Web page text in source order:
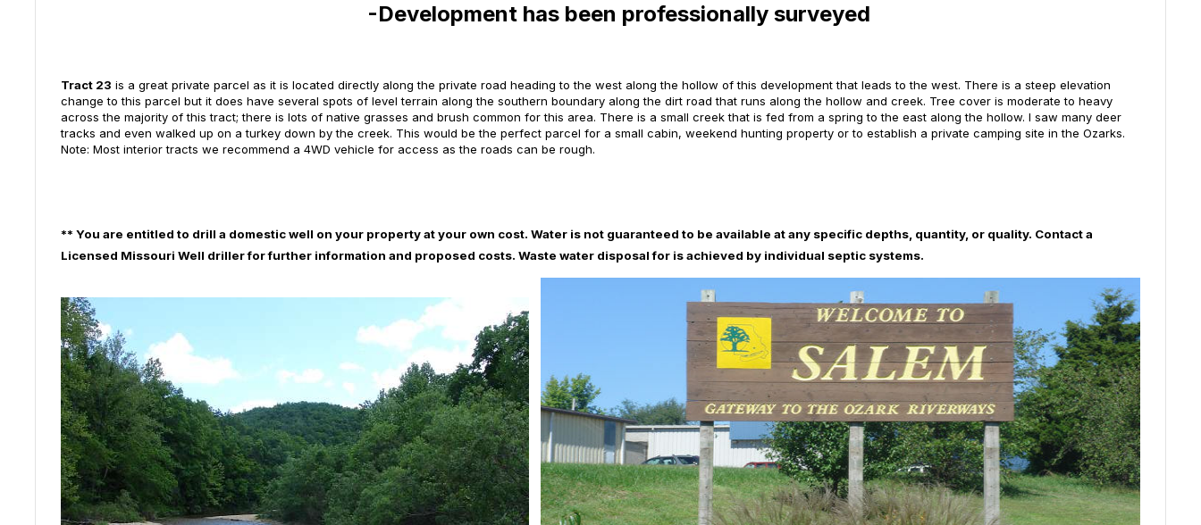
-Development has been professionally surveyed
Tract 23 is a great private parcel as it is located directly along the private road heading to the west along the hollow of this development that leads to the west. There is a steep elevation
change to this parcel but it does have several spots of level terrain along the southern boundary along the dirt road that runs along the hollow and creek. Tree cover is moderate to heavy
across the majority of this tract; there is lots of native grasses and brush common for this area. There is a small creek that is fed from a spring to the east along the hollow. I saw many deer
tracks and even walked up on a turkey down by the creek. This would be the perfect parcel for a small cabin, weekend hunting property or to establish a private camping site in the Ozarks.
Note: Most interior tracts we recommend a 4WD vehicle for access as the roads can be rough.
** You are entitled to drill a domestic well on your property at your own cost. Water is not guaranteed to be available at any specific depths, quantity, or quality. Contact a
Licensed Missouri Well driller for further information and proposed costs. Waste water disposal for is achieved by individual septic systems.